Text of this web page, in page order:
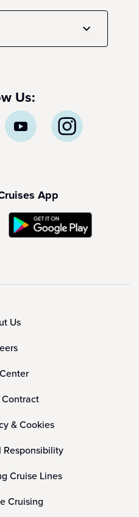
Us:
App
Us
Contract
& Cookies
Responsibility
Cruise Lines
Cruising